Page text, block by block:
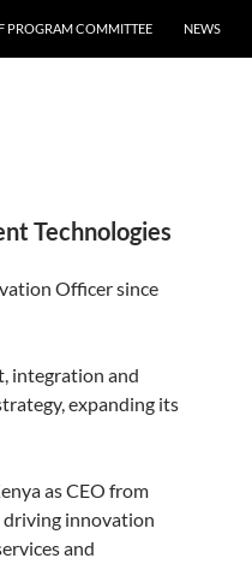
PROGRAM COMMITTEE NEWS
Technologies
Officer since
integration and
expanding its
as CEO from
driving innovation
and